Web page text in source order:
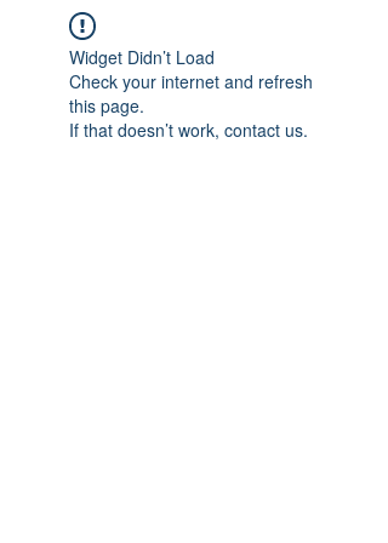
Widget Didn’t Load
Check your internet and refresh
this page.
If that doesn’t work, contact us.